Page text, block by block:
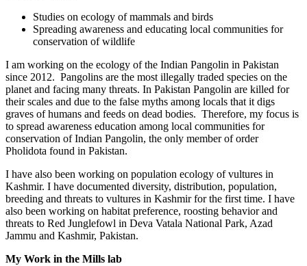
Studies on ecology of mammals and birds
Spreading awareness and educating local communities for
conservation of wildlife
I am working on the ecology of the Indian Pangolin in Pakistan
since 2012. Pangolins are the most illegally traded species on the
planet and facing many threats. In Pakistan Pangolin are killed for
their scales and due to the false myths among locals that it digs
graves of humans and feeds on dead bodies. Therefore, my focus is
to spread awareness education among local communities for
conservation of Indian Pangolin, the only member of order
Pholidota found in Pakistan.
I have also been working on population ecology of vultures in
Kashmir. I have documented diversity, distribution, population,
breeding and threats to vultures in Kashmir for the first time. I have
also been working on habitat preference, roosting behavior and
threats to Red Junglefowl in Deva Vatala National Park, Azad
Jammu and Kashmir, Pakistan.
My Work in the Mills lab